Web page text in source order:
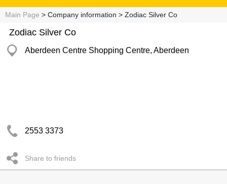
Main Page > Company information > Zodiac Silver Co
Zodiac Silver Co
Aberdeen Centre Shopping Centre, Aberdeen
2553 3373
Share to friends